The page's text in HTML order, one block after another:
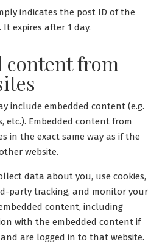
indicates the post ID of the
expires after 1 day.
content from
include embedded content (e.g.
etc.). Embedded content from
in the exact same way as if the
website.
data about you, use cookies,
party tracking, and monitor your
content, including
with the embedded content if
are logged in to that website.